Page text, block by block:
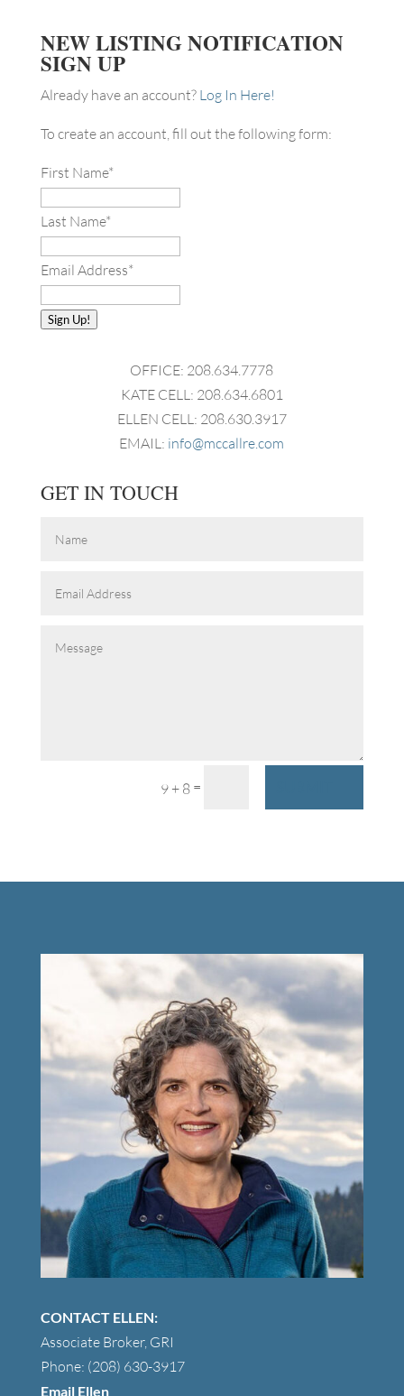
NEW LISTING NOTIFICATION
SIGN UP
Already have an account? Log In Here!
To create an account, fill out the following form:
First Name*
Last Name*
Email Address*
Sign Up!
OFFICE: 208.634.7778
KATE CELL: 208.634.6801
ELLEN CELL: 208.630.3917
EMAIL: info@mccallre.com
GET IN TOUCH
9 + 8 =
CONTACT ELLEN:
Associate Broker, GRI
Phone: (208) 630-3917
Email Ellen